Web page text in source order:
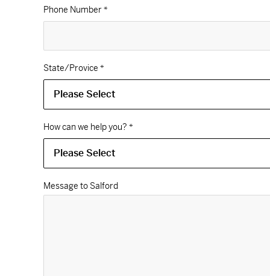
Phone Number*
State/Provice *
How can we help you? *
Message to Salford